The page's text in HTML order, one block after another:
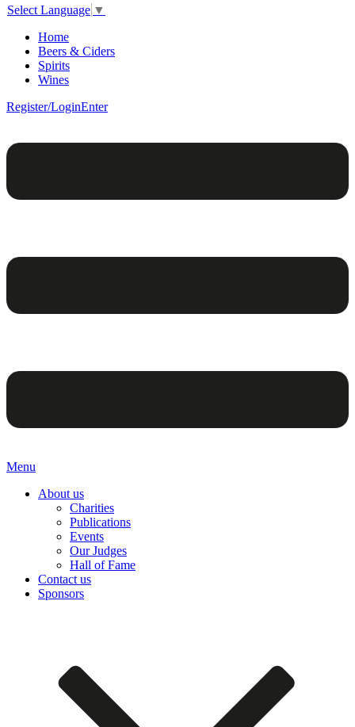
Select Language ▼
Home
Beers & Ciders
Spirits
Wines
Register/LoginEnter
Menu
About us
Charities
Publications
Events
Our Judges
Hall of Fame
Contact us
Sponsors